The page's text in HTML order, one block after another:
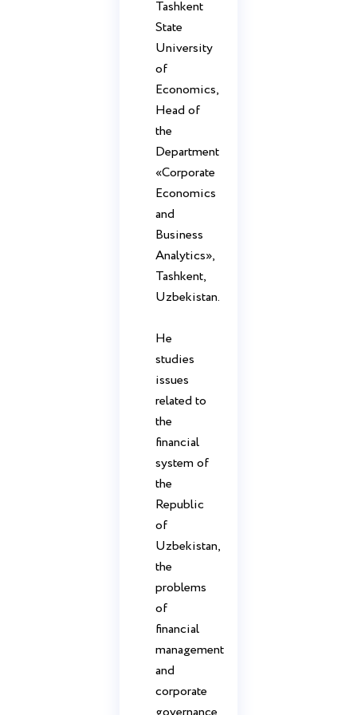
Tashkent
State
University
of
Economics,
Head of
the
Department
«Corporate
Economics
and
Business
Analytics»,
Tashkent,
Uzbekistan.
He
studies
issues
related to
the
financial
system of
the
Republic
of
Uzbekistan,
the
problems
of
financial
management
and
corporate